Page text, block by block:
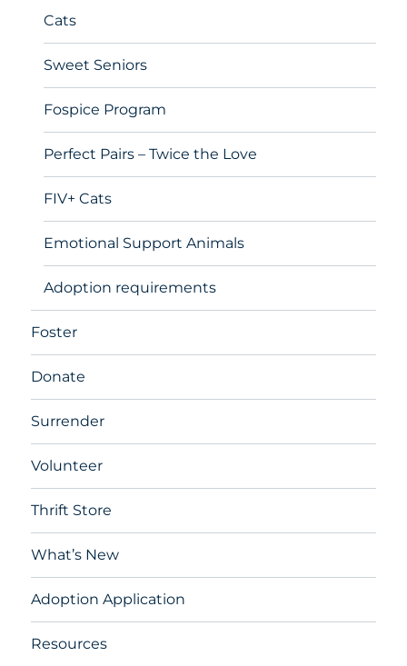
Cats
Sweet Seniors
Fospice Program
Perfect Pairs – Twice the Love
FIV+ Cats
Emotional Support Animals
Adoption requirements
Foster
Donate
Surrender
Volunteer
Thrift Store
What’s New
Adoption Application
Resources